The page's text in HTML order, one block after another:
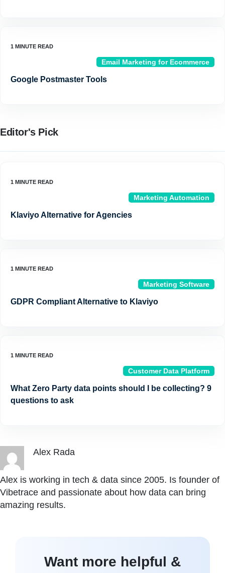
Email Marketing for Ecommerce
Google Postmaster Tools
Editor's Pick
Marketing Automation
Klaviyo Alternative for Agencies
Marketing Software
GDPR Compliant Alternative to Klaviyo
Customer Data Platform
What Zero Party data points should I be collecting? 9
questions to ask
Alex Rada
Alex is working in tech & data since 2005. Is founder of
Vibetrace and passionate about how data can bring
amazing results.
Want more helpful &